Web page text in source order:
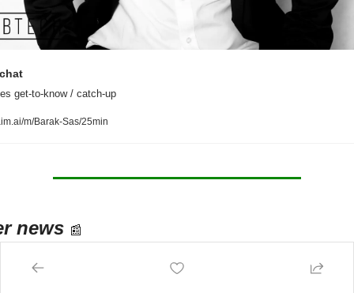
get-to-know / catch-up
m/Barak-Sas/25min
news 📰
enable anyone to open a restaurant -
is building